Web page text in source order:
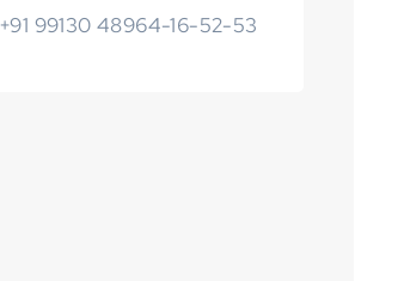
+91 99130 48964-16-52-53